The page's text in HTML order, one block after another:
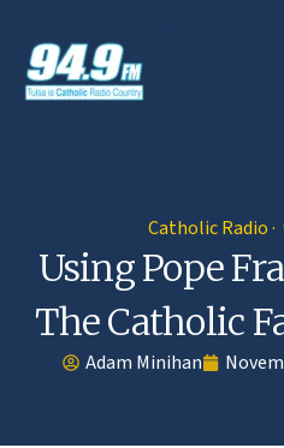
Catholic Radio ·
Using Pope
The Catholic
Adam Minihan